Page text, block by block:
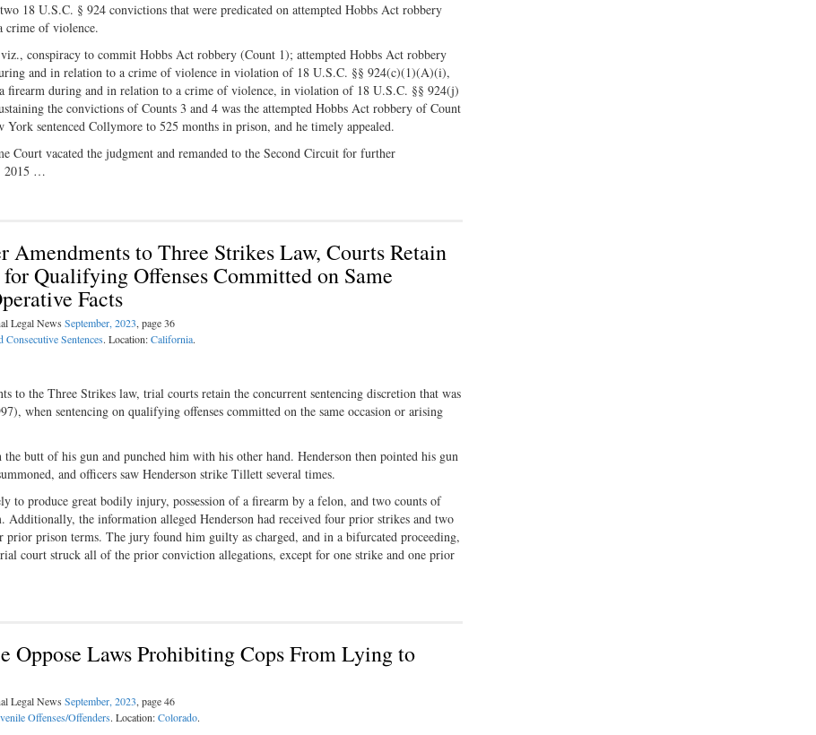
18 U.S.C. § 924 convictions that were predicated on attempted Hobbs Act robbery
crime of violence.
conspiracy to commit Hobbs Act robbery (Count 1); attempted Hobbs Act robbery
and in relation to a crime of violence in violation of 18 U.S.C. §§ 924(c)(1)(A)(i),
during and in relation to a crime of violence, in violation of 18 U.S.C. §§ 924(j)
the convictions of Counts 3 and 4 was the attempted Hobbs Act robbery of Count
sentenced Collymore to 525 months in prison, and he timely appealed.
Court vacated the judgment and remanded to the Second Circuit for further
2015 …
to Three Strikes Law, Courts Retain
Qualifying Offenses Committed on Same
Facts
Legal News September, 2023, page 36
Consecutive Sentences. Location:California.
to the Three Strikes law, trial courts retain the concurrent sentencing discretion that was
when sentencing on qualifying offenses committed on the same occasion or arising
butt of his gun and punched him with his other hand. Henderson then pointed his gun
and officers saw Henderson strike Tillett several times.
to produce great bodily injury, possession of a firearm by a felon, and two counts of
the information alleged Henderson had received four prior strikes and two
prison terms. The jury found him guilty as charged, and in a bifurcated proceeding,
court struck all of the prior conviction allegations, except for one strike and one prior
Oppose Laws Prohibiting Cops From Lying to
Legal News September, 2023, page 46
Offenses/Offenders. Location:Colorado.